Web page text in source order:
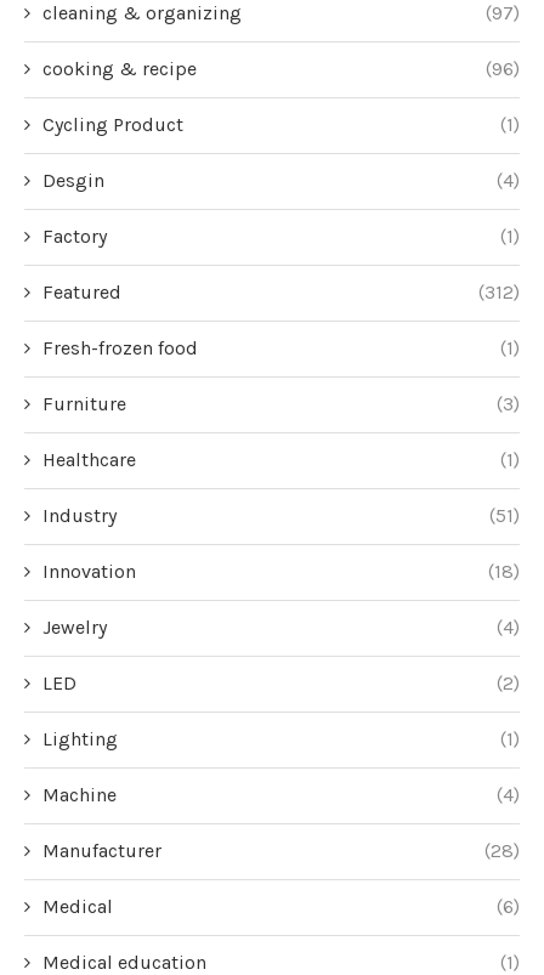
cleaning & organizing (97)
cooking & recipe (96)
Cycling Product (1)
Desgin (4)
Factory (1)
Featured (312)
Fresh-frozen food (1)
Furniture (3)
Healthcare (1)
Industry (51)
Innovation (18)
Jewelry (4)
LED (2)
Lighting (1)
Machine (4)
Manufacturer (28)
Medical (6)
Medical education (1)